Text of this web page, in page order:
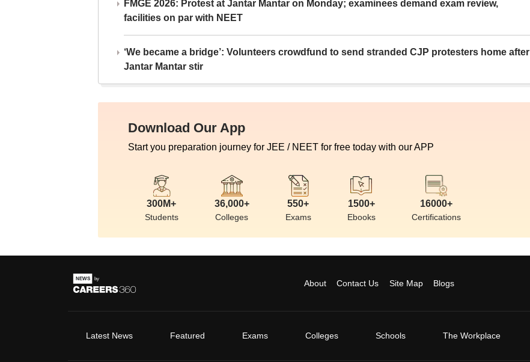
FMGE 2026: Protest at Jantar Mantar on Monday; examinees demand exam review,
facilities on par with NEET
‘We became a bridge’: Volunteers crowdfund to send stranded CJP protesters home after
Jantar Mantar stir
Download Our App
Start you preparation journey for JEE / NEET for free today with our APP
300M+
Students
36,000+
Colleges
550+
Exams
1500+
Ebooks
16000+
Certifications
About Contact Us Site Map Blogs
Latest News Featured Exams Colleges Schools The Workplace